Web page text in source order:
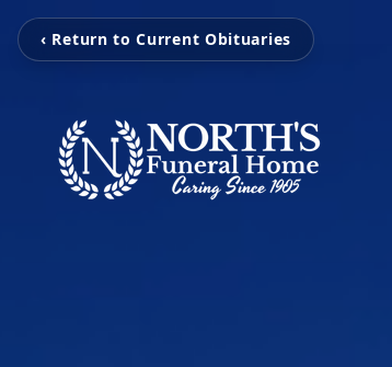
‹ Return to Current Obituaries